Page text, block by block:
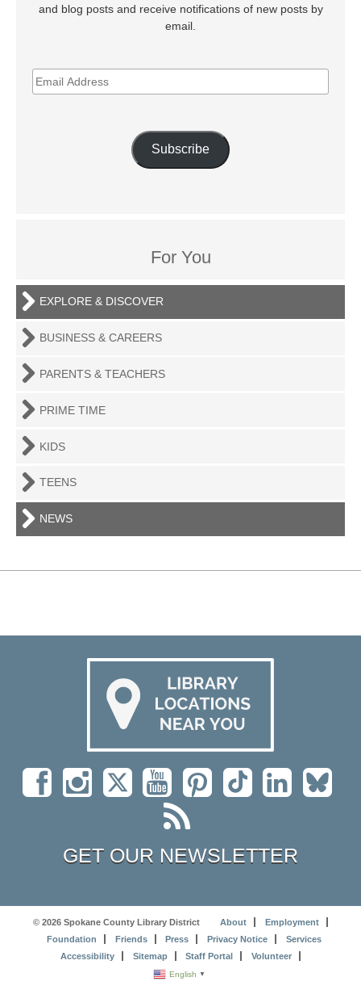
and blog posts and receive notifications of new posts by
email.
EMAIL
ADDRESS
Subscribe
For You
EXPLORE & DISCOVER
BUSINESS & CAREERS
PARENTS & TEACHERS
PRIME TIME
KIDS
TEENS
NEWS
GET OUR NEWSLETTER
© 2026 Spokane County Library District About
Employment
Foundation
Friends Press Privacy Notice
Services
Accessibility
Sitemap Staff Portal Volunteer
English ▼